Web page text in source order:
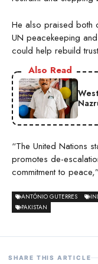
He also praised both
UN peacekeeping
could help rebuild
Also Read
“The United Nations
promotes de-
commitment to
ANTÓNIO GUTERRES
PAKISTAN
SHARE THIS ARTICLE